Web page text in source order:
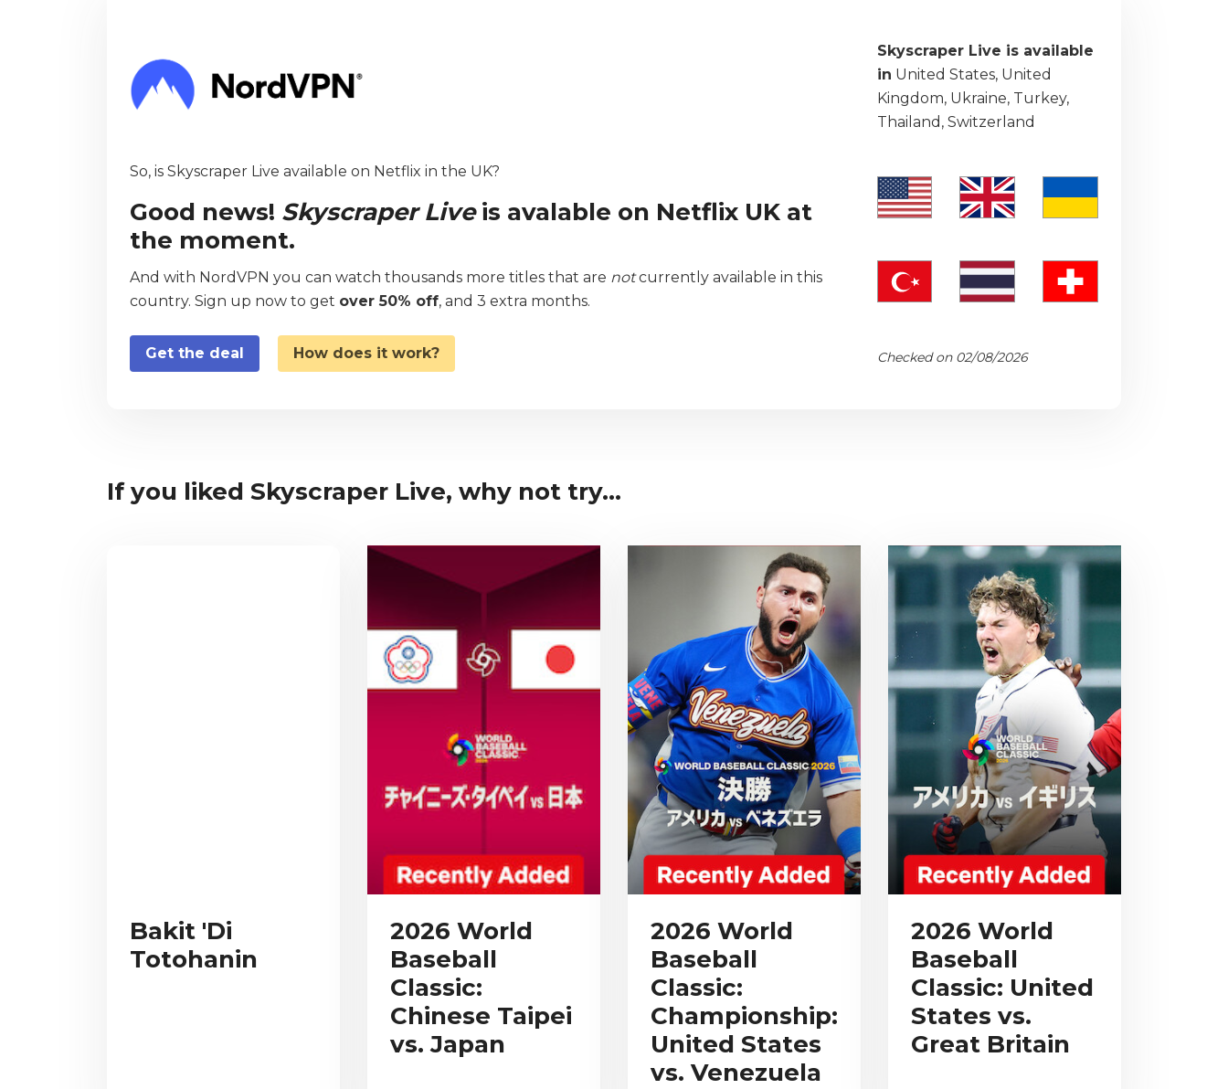
So, is Skyscraper Live available on Netflix in the UK?
Good news! Skyscraper Liveis avalable on Netflix UK at
the moment.
And with NordVPN you can watch thousands more titles that are notcurrently available in this
country. Sign up now to get over 50% off, and 3 extra months.
Get the deal How does it work?
Skyscraper Live is available
in United States, United
Kingdom, Ukraine, Turkey,
Thailand, Switzerland
Checked on 02/08/2026
If you liked Skyscraper Live, why not try...
Bakit 'Di
Totohanin
2026 World
Baseball
Classic:
Chinese Taipei
vs. Japan
2026 World
Baseball
Classic:
Championship:
United States
vs. Venezuela
2026 World
Baseball
Classic: United
States vs.
Great Britain